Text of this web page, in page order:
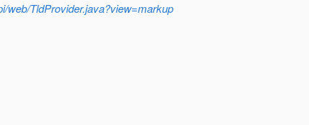
TldProvider.java?view=markup